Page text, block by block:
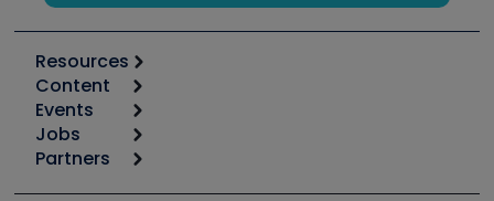
Resources
Calculators
Tool list
Apps
Great Books
Content
Start
Podcasts
Events
6th Annual HVAC/R Training Symposium
Jobs
Job Posts
Partners